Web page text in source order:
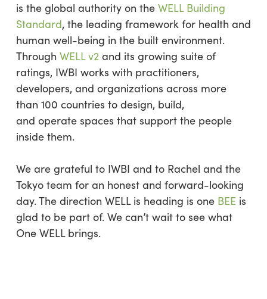
is the global authority on the WELL Building
Standard, the leading framework for health and
human well-being in the built environment.
Through WELL v2and its growing suite of
ratings, IWBI works with practitioners,
developers, and organizations across more
than 100 countries to design, build,
and operate spaces that support the people
inside them.
We are grateful to IWBI and to Rachel and the
Tokyo team for an honest and forward-looking
day. The direction WELL is heading is one BEEis
glad to be part of. We can’t wait to see what
One WELL brings.